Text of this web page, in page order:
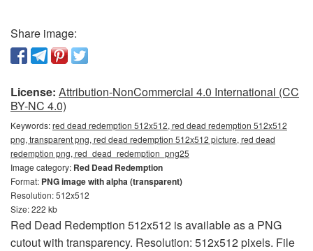
Share image:
License: Attribution-NonCommercial 4.0 International (CC
BY-NC 4.0)
Keywords:red dead redemption 512x512, red dead redemption 512x512
png, transparent png, red dead redemption 512x512 picture, red dead
redemption png, red_dead_redemption_png25
Image category: Red Dead Redemption
Format: PNG image with alpha (transparent)
Resolution: 512x512
Size: 222 kb
Red Dead Redemption 512x512 is available as a PNG
cutout with transparency. Resolution: 512x512 pixels. File